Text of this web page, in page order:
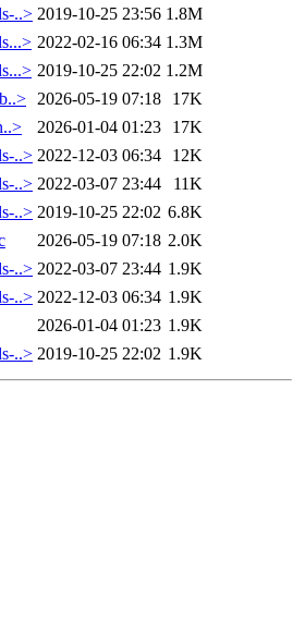
..> 2019-10-25 23:56 1.8M
2022-02-16 06:34 1.3M
2019-10-25 22:02 1.2M
2026-05-19 07:18
17K
2026-01-04 01:23
17K
..> 2022-12-03 06:34
12K
..> 2022-03-07 23:44
11K
..> 2019-10-25 22:02 6.8K
2026-05-19 07:18 2.0K
..> 2022-03-07 23:44 1.9K
..> 2022-12-03 06:34 1.9K
2026-01-04 01:23 1.9K
..> 2019-10-25 22:02 1.9K